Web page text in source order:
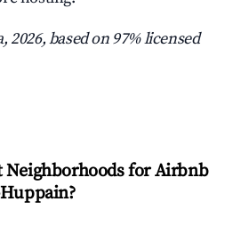
2026, based on 97% licensed
Neighborhoods for Airbnb